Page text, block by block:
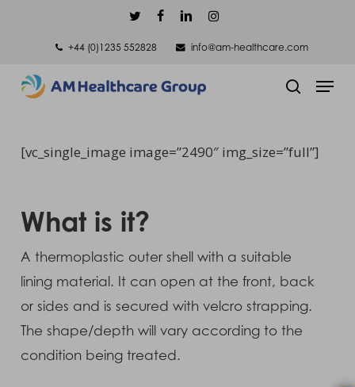
content
twitterfacebooklinkedininstagram
+44 (0)1235 552828
info@am-healthcare.com
Menu
[vc_single_image image=”2490″ img_size=”full”]
What is it?
A thermoplastic outer shell with a suitable
lining material. It can open at the front, back
or sides and is secured with velcro strapping.
The shape/depth will vary according to the
condition being treated.